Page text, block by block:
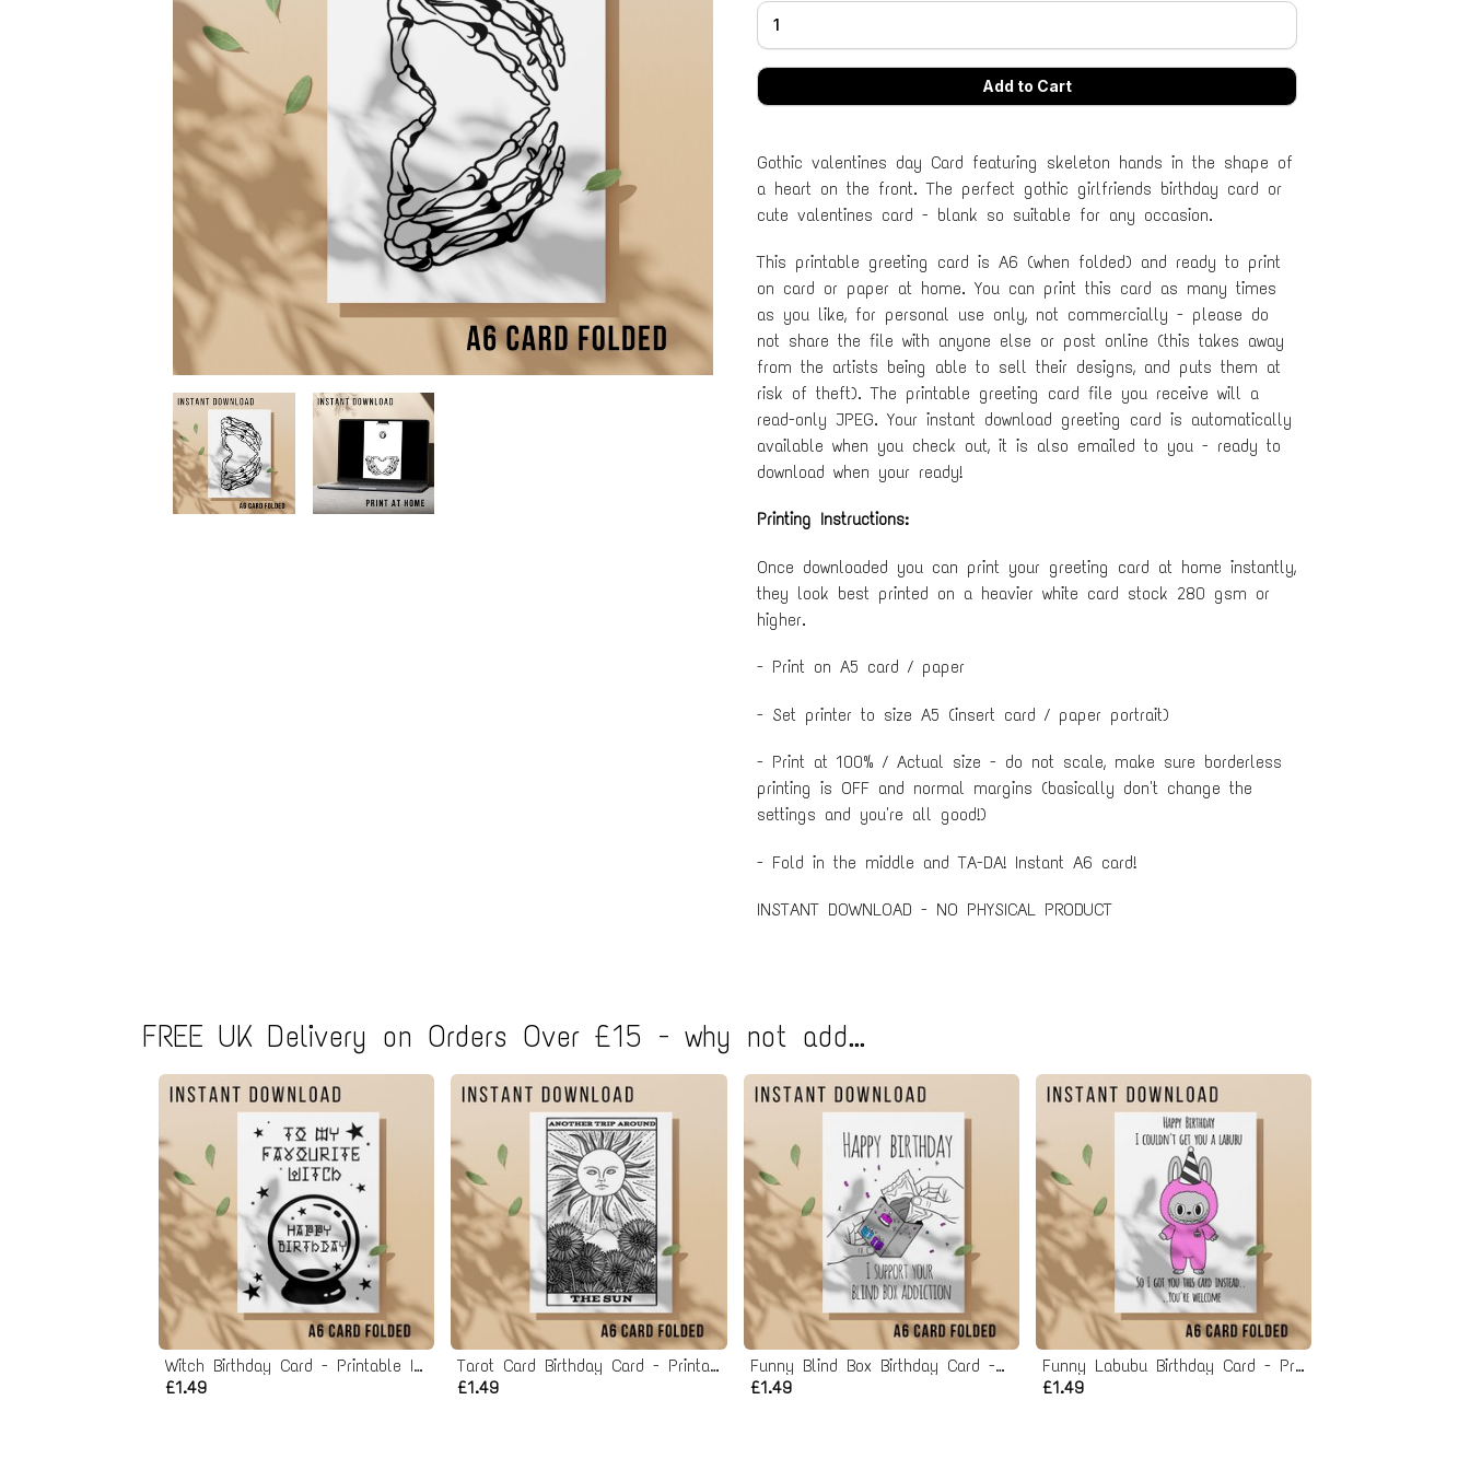
Gothic valentines day Card featuring skeleton hands in the shape of
a heart on the front. The perfect gothic girlfriends birthday card or
cute valentines card - blank so suitable for any occasion.
This printable greeting card is A6 (when folded) and ready to print
on card or paper at home. You can print this card as many times
as you like, for personal use only, not commercially - please do
not share the file with anyone else or post online (this takes away
from the artists being able to sell their designs, and puts them at
risk of theft). The printable greeting card file you receive will a
read-only JPEG. Your instant download greeting card is automatically
available when you check out, it is also emailed to you - ready to
download when your ready!
Printing Instructions:
Once downloaded you can print your greeting card at home instantly,
they look best printed on a heavier white card stock 280 gsm or
higher.
- Print on A5 card / paper
- Set printer to size A5 (insert card / paper portrait)
- Print at 100% / Actual size - do not scale, make sure borderless
printing is OFF and normal margins (basically don't change the
settings and you're all good!)
- Fold in the middle and TA-DA! Instant A6 card!
INSTANT DOWNLOAD - NO PHYSICAL PRODUCT
FREE UK Delivery on Orders Over £15 - why not add...
Witch Birthday Card - Printable Instant Download
£1.49
Tarot Card Birthday Card - Printable Instant Download
£1.49
Funny Blind Box Birthday Card - Printable Instant Download
£1.49
Funny Labubu Birthday Card - Printable Instant Download
£1.49